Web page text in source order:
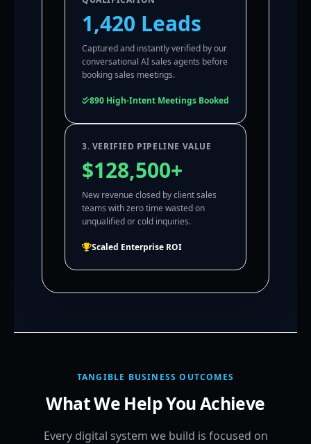
1,420 Leads
Captured and instantly verified by our
conversational AI sales agents before
booking sales meetings.
890 High-Intent Meetings Booked
3. VERIFIED PIPELINE VALUE
$128,500+
New revenue closed by client sales
teams with zero time wasted on
unqualified or cold inquiries.
Scaled Enterprise ROI
TANGIBLE BUSINESS OUTCOMES
What We Help You Achieve
Every digital system we build is focused on